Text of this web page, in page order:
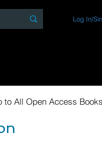
Log In/
to All Open Access